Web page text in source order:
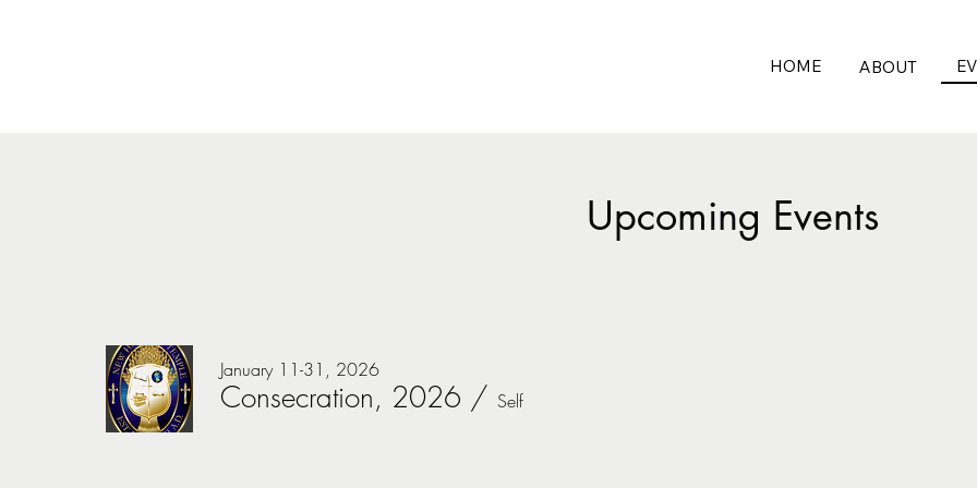
HOME ABOUT
Upcoming Events
January 11-31, 2026
Consecration, 2026 /Self